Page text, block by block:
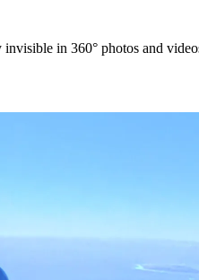
in 360° photos and